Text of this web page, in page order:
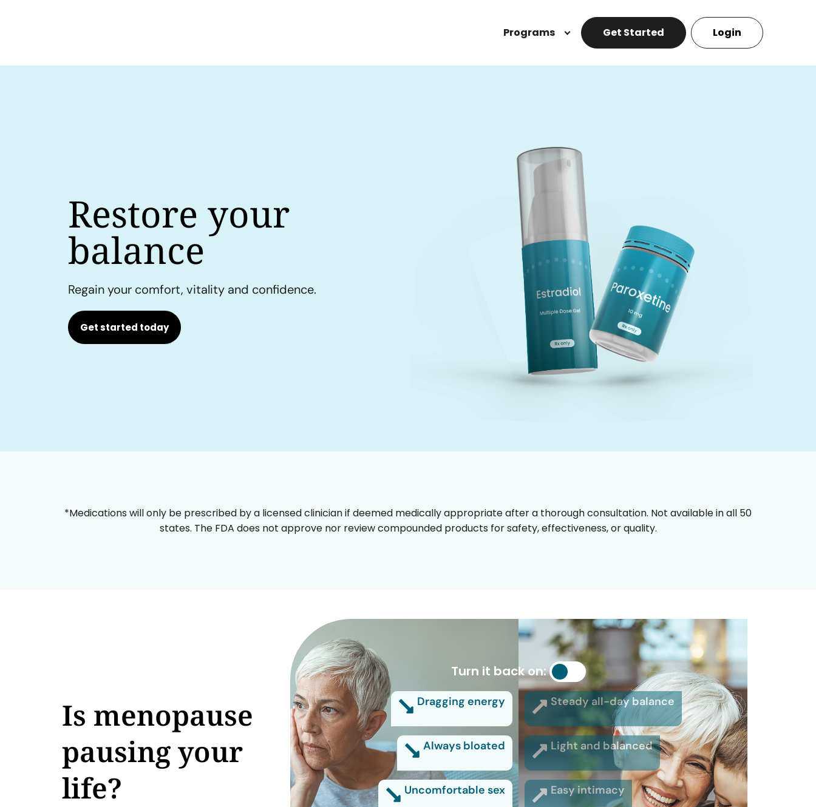
Programs Get Started Login
Restore your
balance
Regain your comfort, vitality and confidence.
Get started today
*Medications will only be prescribed by a licensed clinician if deemed medically appropriate after a thorough consultation. Not available in all 50
states. The FDA does not approve nor review compounded products for safety, effectiveness, or quality.
Is menopause
pausing your
life?
Turn it back on:
Dragging energy Steady all-day balance
Always bloated Light and balanced
Uncomfortable sex Easy intimacy